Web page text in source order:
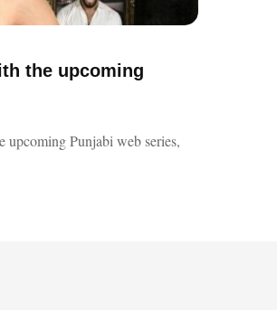
the upcoming
upcoming Punjabi web series,